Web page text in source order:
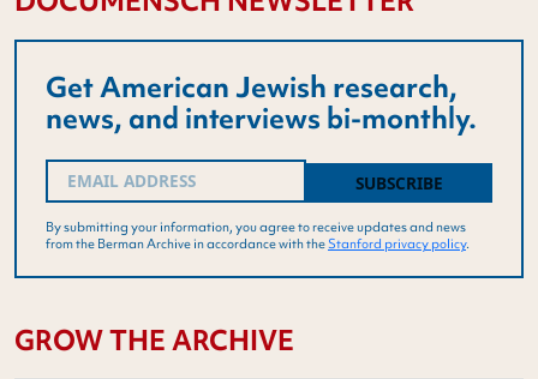
Get American Jewish research,
news, and interviews bi-monthly.
Email(Required)
By submitting your information, you agree to receive updates and news
from the Berman Archive in accordance with the Stanford privacy policy.
GROW THE ARCHIVE